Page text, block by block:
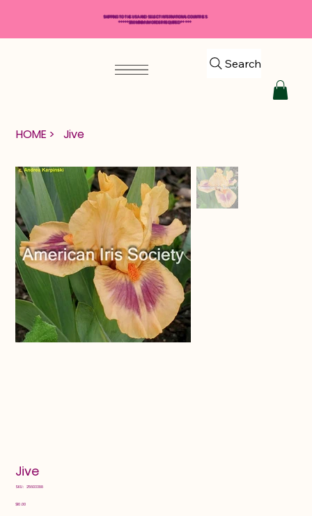
Search
HOME > Jive
Jive
SKU: SKU
25603388
Price
$10.00
SHIPPING TO THE USA AND SELECT INTERNATIONAL COUNTRIES
*****$50 MINIMUM ORDER REQUIRED*****